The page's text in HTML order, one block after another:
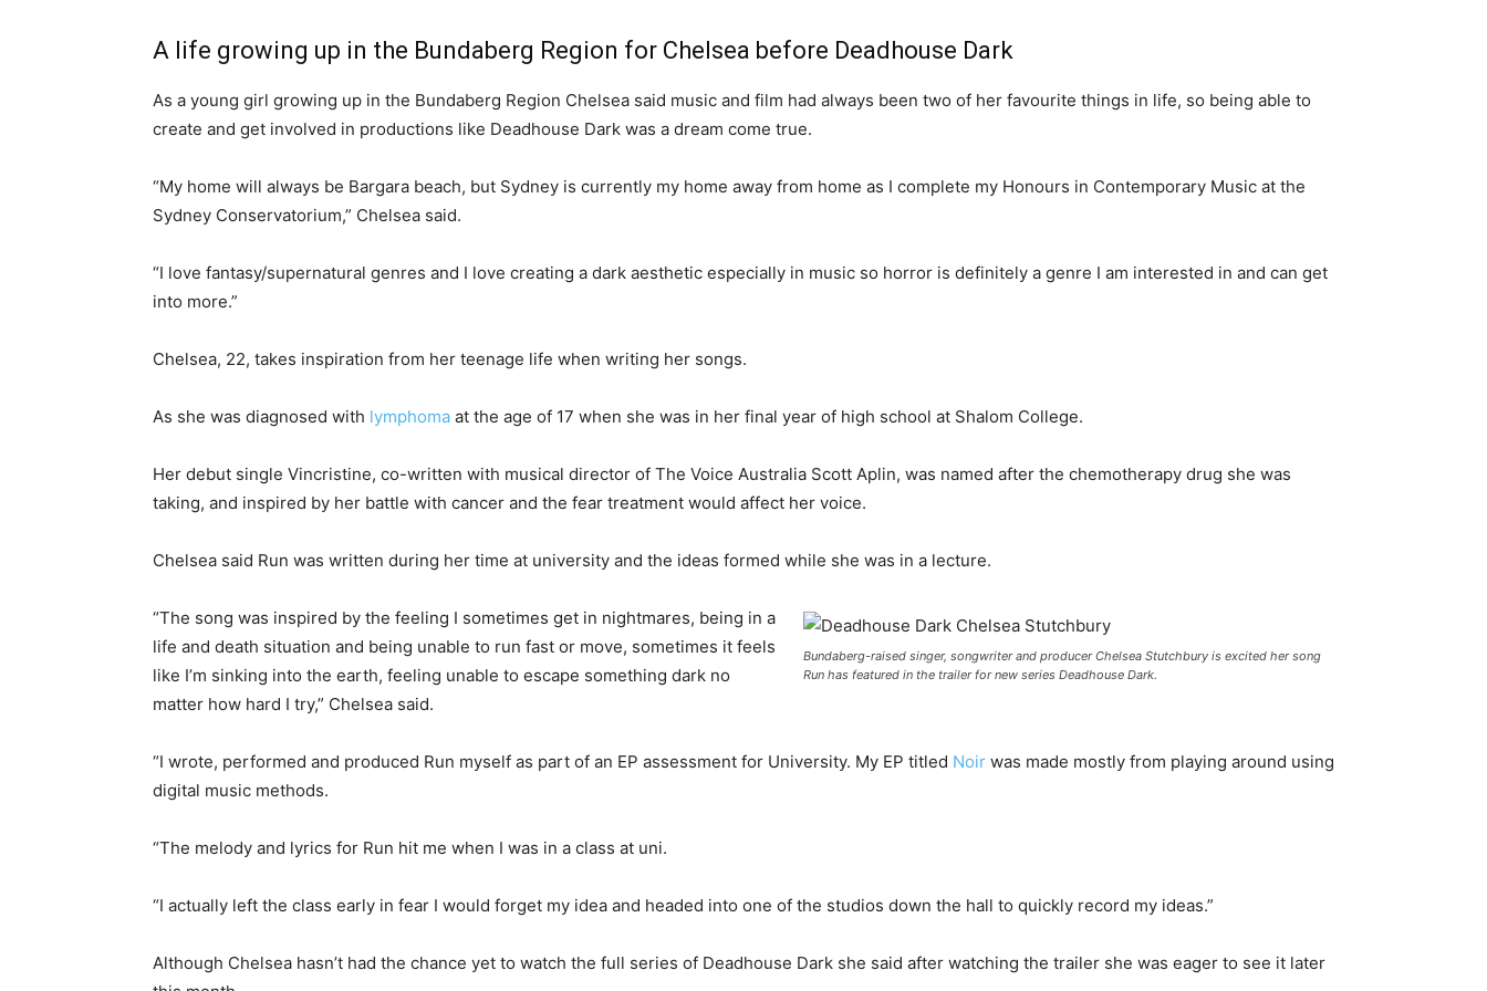
A life growing up in the Bundaberg Region for Chelsea before Deadhouse Dark
As a young girl growing up in the Bundaberg Region Chelsea said music and film had always been two of her favourite things in life, so being able to
create and get involved in productions like Deadhouse Dark was a dream come true.
“My home will always be Bargara beach, but Sydney is currently my home away from home as I complete my Honours in Contemporary Music at the
Sydney Conservatorium,” Chelsea said.
“I love fantasy/supernatural genres and I love creating a dark aesthetic especially in music so horror is definitely a genre I am interested in and can get
into more.”
Chelsea, 22, takes inspiration from her teenage life when writing her songs.
As she was diagnosed with lymphoma at the age of 17 when she was in her final year of high school at Shalom College.
Her debut single Vincristine, co-written with musical director of The Voice Australia Scott Aplin, was named after the chemotherapy drug she was
taking, and inspired by her battle with cancer and the fear treatment would affect her voice.
Chelsea said Run was written during her time at university and the ideas formed while she was in a lecture.
Bundaberg-raised singer, songwriter and producer Chelsea Stutchbury is excited her song
Run has featured in the trailer for new series Deadhouse Dark.
“The song was inspired by the feeling I sometimes get in nightmares, being in a
life and death situation and being unable to run fast or move, sometimes it feels
like I’m sinking into the earth, feeling unable to escape something dark no
matter how hard I try,” Chelsea said.
“I wrote, performed and produced Run myself as part of an EP assessment for University. My EP titled Noir was made mostly from playing around using
digital music methods.
“The melody and lyrics for Run hit me when I was in a class at uni.
“I actually left the class early in fear I would forget my idea and headed into one of the studios down the hall to quickly record my ideas.”
Although Chelsea hasn’t had the chance yet to watch the full series of Deadhouse Dark she said after watching the trailer she was eager to see it later